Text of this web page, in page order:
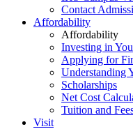
Contact
Affordability
Affordability
Investing in
Applying for
Understanding
Scholarships
Net Cost
Tuition and
Visit